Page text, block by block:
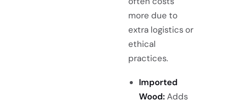
more due to
extra logistics or
ethical
practices.
Imported
Wood:Adds